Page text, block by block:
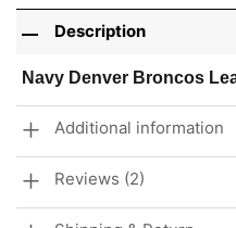
Description
Navy Denver Broncos
Additional information
Reviews (2)